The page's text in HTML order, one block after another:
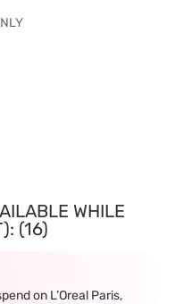
WHILE
(16)
on L’Oreal Paris,